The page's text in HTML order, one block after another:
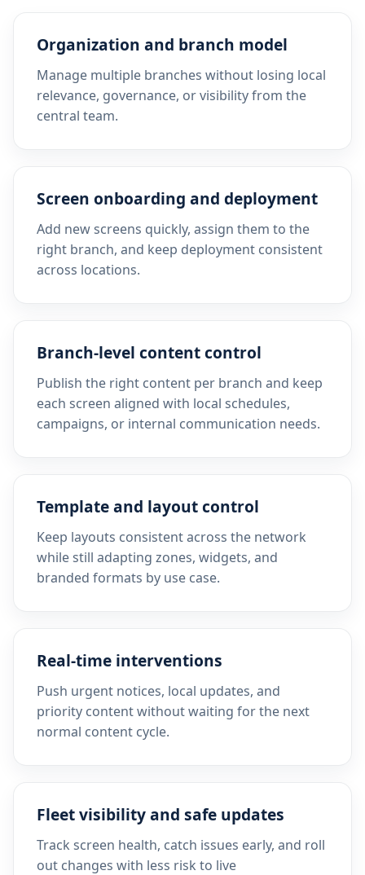
Organization and branch model
Manage multiple branches without losing local
relevance, governance, or visibility from the
central team.
Screen onboarding and deployment
Add new screens quickly, assign them to the
right branch, and keep deployment consistent
across locations.
Branch-level content control
Publish the right content per branch and keep
each screen aligned with local schedules,
campaigns, or internal communication needs.
Template and layout control
Keep layouts consistent across the network
while still adapting zones, widgets, and
branded formats by use case.
Real-time interventions
Push urgent notices, local updates, and
priority content without waiting for the next
normal content cycle.
Fleet visibility and safe updates
Track screen health, catch issues early, and roll
out changes with less risk to live